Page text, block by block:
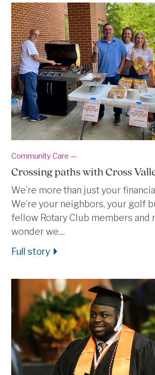
Community Care —
Crossing paths with Cross
We’re more than just your
We’re your neighbors, your golf
fellow Rotary Club members and
wonder we....
Full story